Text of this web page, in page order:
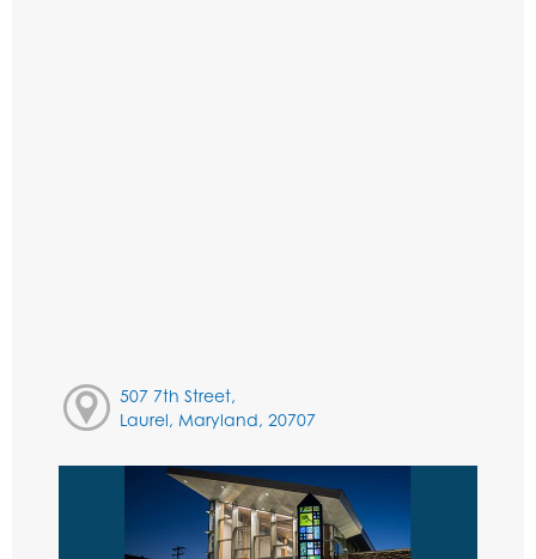
507 7th Street,
Laurel, Maryland, 20707